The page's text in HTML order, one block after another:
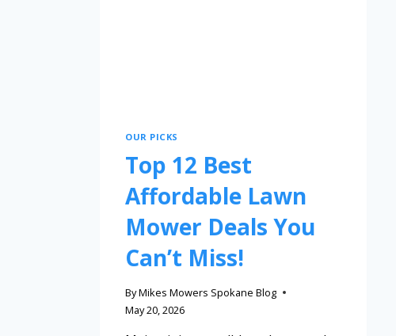
OUR PICKS
Top 12 Best
Affordable Lawn
Mower Deals You
Can’t Miss!
ByMikes Mowers Spokane Blog
May 20, 2026